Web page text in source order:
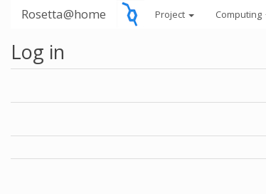
Rosetta@home Project Computing
Log in